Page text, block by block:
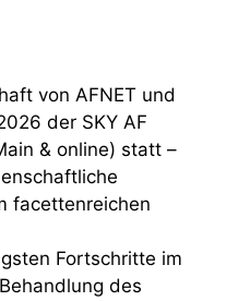
von AFNET und
der SKY AF
& online) statt –
facettenreichen
Fortschritte im
des